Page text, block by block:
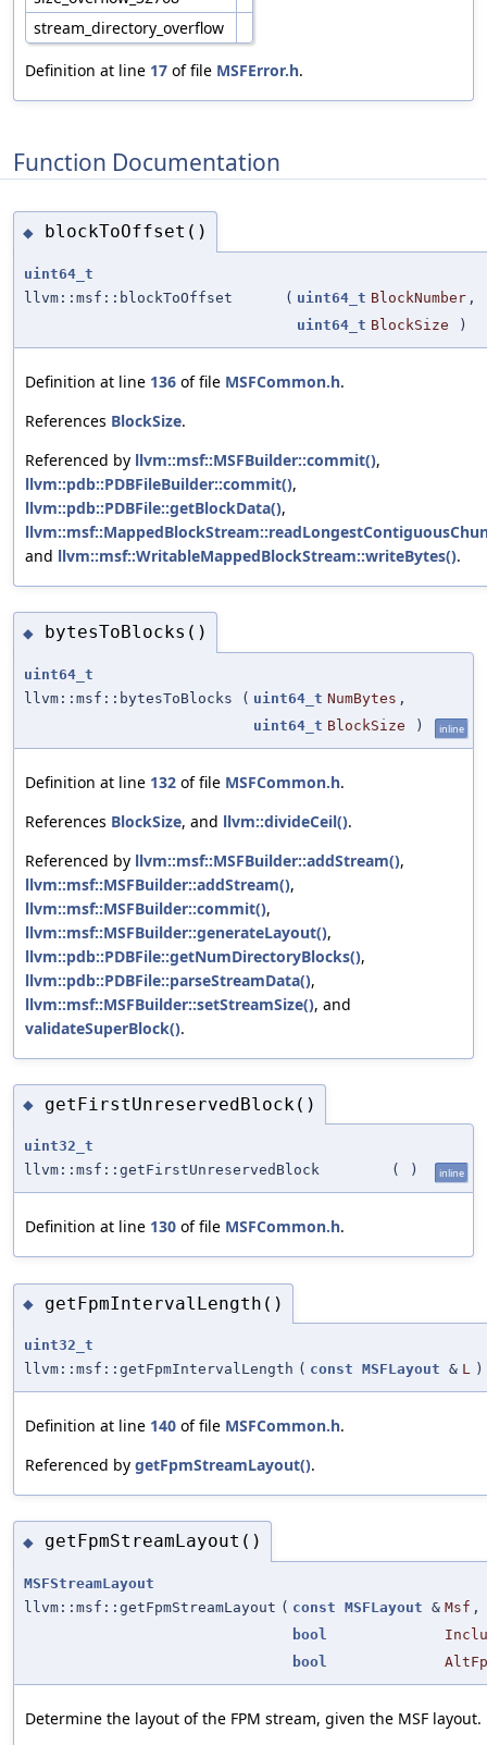
stream_directory_overflow
Definition at line 17 of file MSFError.h.
Function Documentation
◆ blockToOffset()
uint64_t
llvm::msf::blockToOffset
( uint64_t BlockNumber ,
uint64_t BlockSize )
Definition at line 136 of file MSFCommon.h.
References BlockSize.
Referenced by llvm::msf::MSFBuilder::commit(),
llvm::pdb::PDBFileBuilder::commit(),
llvm::pdb::PDBFile::getBlockData(),
and llvm::msf::WritableMappedBlockStream::writeBytes().
◆ bytesToBlocks()
uint64_t
llvm::msf::bytesToBlocks
( uint64_t NumBytes ,
uint64_t BlockSize ) inline
Definition at line 132 of file MSFCommon.h.
References BlockSize, and llvm::divideCeil().
Referenced by llvm::msf::MSFBuilder::addStream(),
llvm::msf::MSFBuilder::addStream(),
llvm::msf::MSFBuilder::commit(),
llvm::msf::MSFBuilder::generateLayout(),
llvm::pdb::PDBFile::getNumDirectoryBlocks(),
llvm::pdb::PDBFile::parseStreamData(),
llvm::msf::MSFBuilder::setStreamSize(), and
validateSuperBlock().
◆ getFirstUnreservedBlock()
uint32_t
llvm::msf::getFirstUnreservedBlock
( ) inline
Definition at line 130 of file MSFCommon.h.
◆ getFpmIntervalLength()
uint32_t
llvm::msf::getFpmIntervalLength ( const MSFLayout & L )
Definition at line 140 of file MSFCommon.h.
Referenced by getFpmStreamLayout().
◆ getFpmStreamLayout()
MSFStreamLayout
llvm::msf::getFpmStreamLayout ( const MSFLayout & Msf ,
bool
bool
Determine the layout of the FPM stream, given the MSF layout.